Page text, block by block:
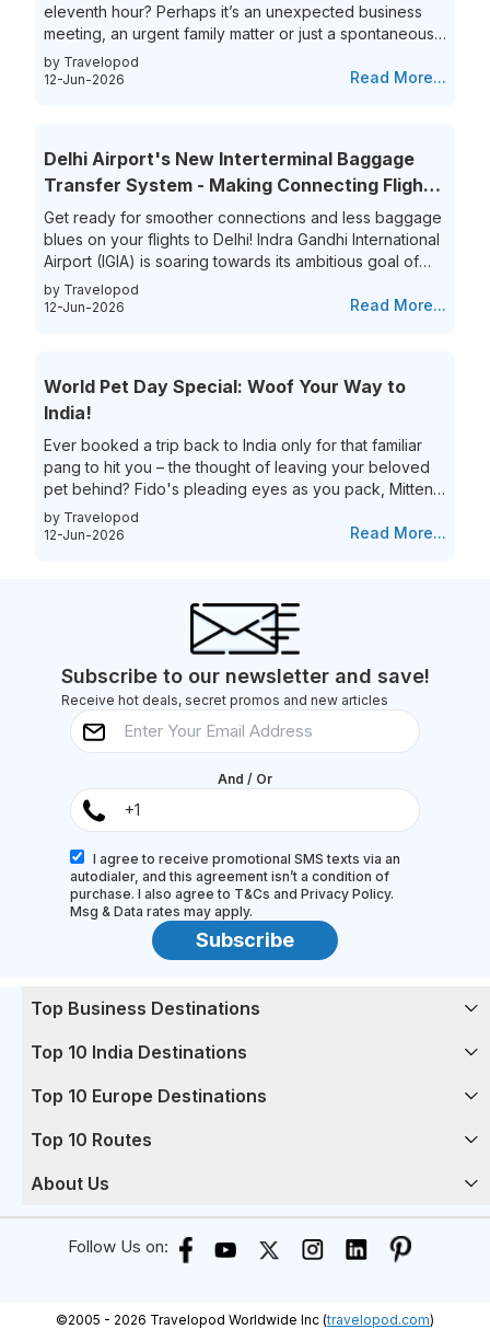
eleventh hour? Perhaps it’s an unexpected business
meeting, an urgent family matter or just a spontaneous
travel itch, securing last-minute flights can often feel
like a race against time. The hunt for last-minute flight
minute flight deal is unparalleled. This guide aims to
simplify...
by Travelopod
12-Jun-2026
Read More...
Delhi Airport's New Interterminal Baggage
Transfer System - Making Connecting Flights
to India a Breeze!
Get ready for smoother connections and less baggage
blues on your flights to Delhi! Indra Gandhi International
Airport (IGIA) is soaring towards its ambitious goal of
becoming India’s first aviation hub. This is exciting news
for all frequent flyers who book their flights to New
bags for connecting flights. This means...
by Travelopod
12-Jun-2026
Read More...
World Pet Day Special: Woof Your Way to
India!
Ever booked a trip back to India only for that familiar
pang to hit you – the thought of leaving your beloved
pet behind? Fido's pleading eyes as you pack, Mittens
moping around the house – they're family, and the idea
of a vacation without them just feels incomplete. We
Goa's pristine beaches with the sand between your
by Travelopod
12-Jun-2026
Read More...
Subscribe to our newsletter and save!
Receive hot deals, secret promos and new articles
And / Or
I agree to receive promotional SMS texts via an
autodialer, and this agreement isn’t a condition of
purchase. I also agree to T&Cs and Privacy Policy.
Msg & Data rates may apply.
Subscribe
Top Business Destinations
Top 10 India Destinations
Top 10 Europe Destinations
Top 10 Routes
About Us
Follow Us on:
©2005 - 2026 Travelopod Worldwide Inc (travelopod.com)